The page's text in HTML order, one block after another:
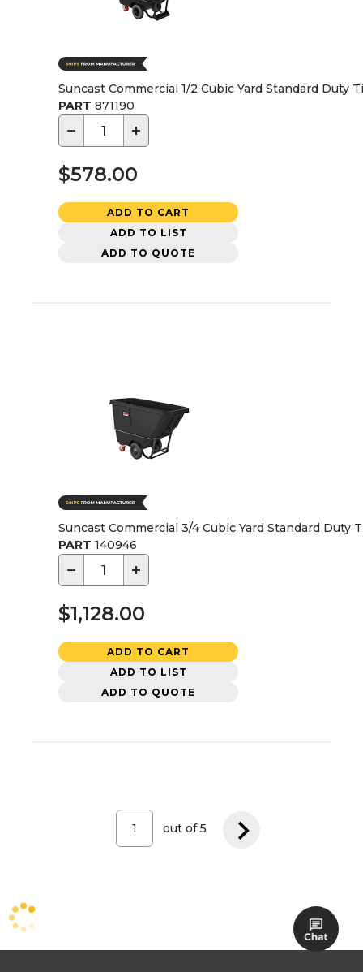
Suncast Commercial 1/2 Cubic Yard Standard Duty
PART 871190
− +
$578.00
ADD TO CART
ADD TO LIST
ADD TO QUOTE
Suncast Commercial 3/4 Cubic Yard Standard Duty
PART 140946
− +
$1,128.00
ADD TO CART
ADD TO LIST
ADD TO QUOTE
out of5